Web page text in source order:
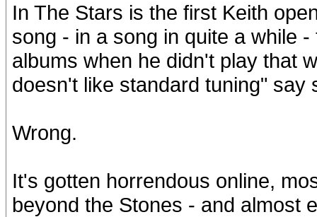
In The Stars is the first Keith
song - in a song in quite a while
albums when he didn't play that
doesn't like standard tuning" say
Wrong.
It's gotten horrendous online,
beyond the Stones - and almost